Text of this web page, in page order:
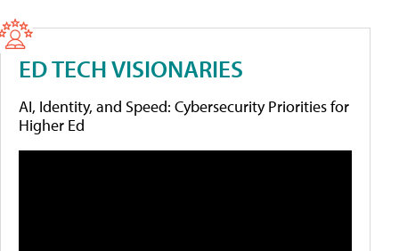
ED TECH VISIONARIES
AI, Identity, and Speed: Cybersecurity Priorities for
Higher Ed